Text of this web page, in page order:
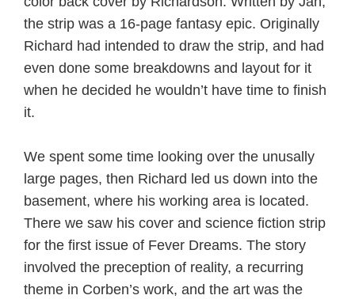
the strip was a 16-page fantasy epic. Originally
Richard had intended to draw the strip, and had
even done some breakdowns and layout for it
when he decided he wouldn’t have time to finish
it.
We spent some time looking over the unusally
large pages, then Richard led us down into the
basement, where his working area is located.
There we saw his cover and science fiction strip
for the first issue of Fever Dreams. The story
involved the preception of reality, a recurring
theme in Corben’s work, and the art was the